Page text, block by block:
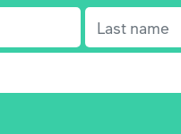
Last name